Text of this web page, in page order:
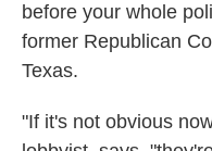
before your whole
former Republican
Texas.
"If it's not obvious